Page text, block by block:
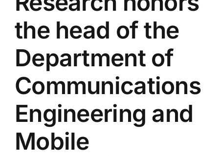
Colleges
Services
Contact Us
the head of the
Department of
Communications
Engineering and
Mobile